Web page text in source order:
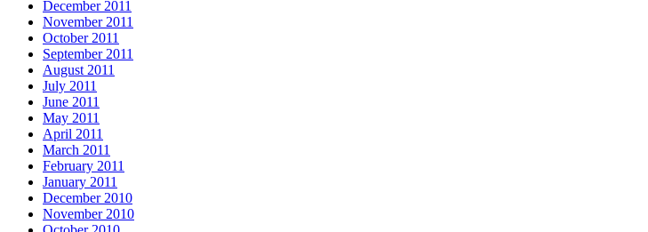
December 2011
November 2011
October 2011
September 2011
August 2011
July 2011
June 2011
May 2011
April 2011
March 2011
February 2011
January 2011
December 2010
November 2010